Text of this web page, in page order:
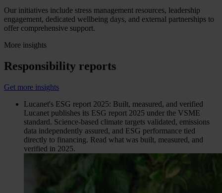
Our initiatives include stress management resources, leadership
engagement, dedicated wellbeing days, and external partnerships to
offer comprehensive support.
More insights
Responsibility reports
Get more insights
Lucanet's ESG report 2025: Built, measured, and verified
Lucanet publishes its ESG report 2025 under the VSME
standard. Science-based climate targets validated, emissions
data independently assured, and ESG performance tied
directly to financing. Read what was built, measured, and
verified in 2025.